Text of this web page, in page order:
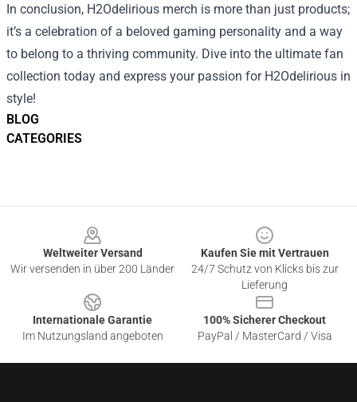
BLOG
CATEGORIES
In conclusion, H2Odelirious merch is more than just products;
it’s a celebration of a beloved gaming personality and a way
to belong to a thriving community. Dive into the ultimate fan
collection today and express your passion for H2Odelirious in
style!
Weltweiter Versand
Wir versenden in über 200 Länder
Kaufen Sie mit Vertrauen
24/7 Schutz von Klicks bis zur
Lieferung
Internationale Garantie
Im Nutzungsland angeboten
100% Sicherer Checkout
PayPal / MasterCard / Visa